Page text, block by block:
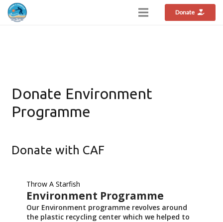
Donate
Donate Environment
Programme
Donate with CAF